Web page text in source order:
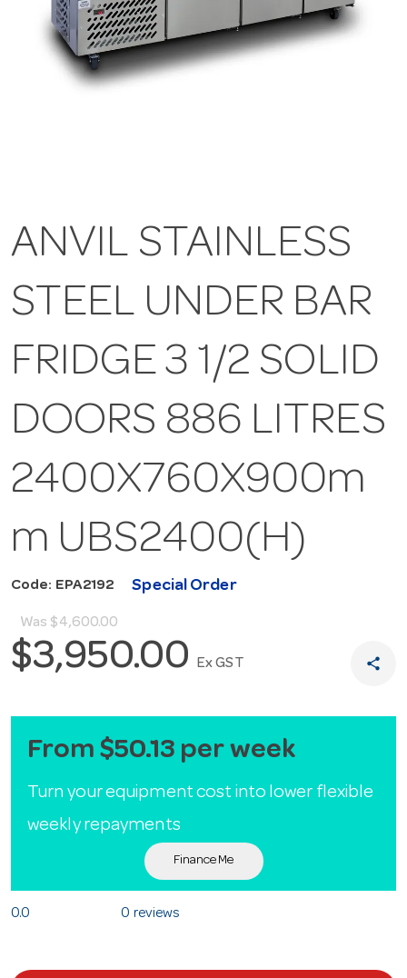
ANVIL STAINLESS
STEEL UNDER BAR
FRIDGE 3 1/2 SOLID
DOORS 886 LITRES
2400X760X900m
m UBS2400(H)
Code: EPA2192 Special Order
Was $4,600.00
$3,950.00 Ex GST share
From $50.13 per week
Turn your equipment cost into lower flexible
weekly repayments
Finance Me
0.0 0 reviews